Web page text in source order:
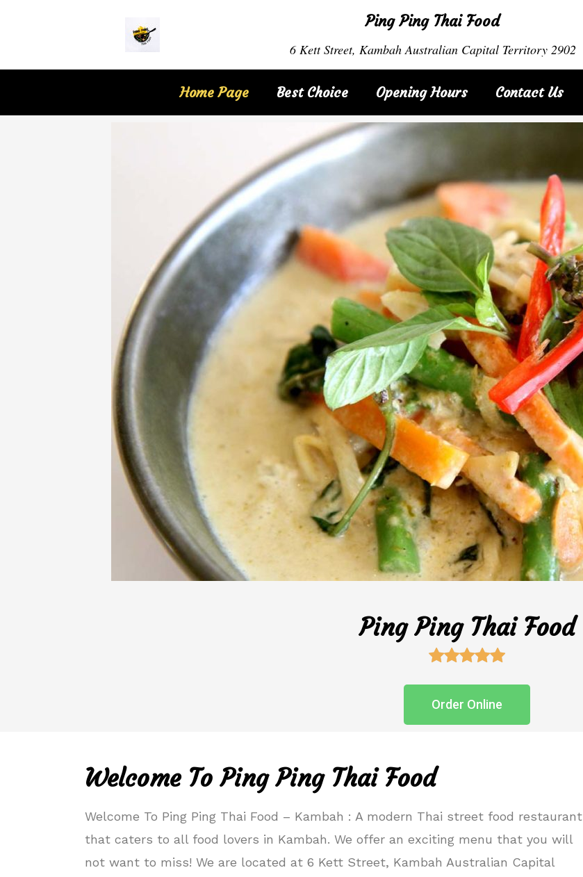
Ping Ping Thai Food
6 Kett Street, Kambah Australian Capital Territory 2902
Home Page Best Choice Opening Hours Contact Us
Ping Ping Thai Food

Order Online
Welcome To Ping Ping Thai Food
Welcome To Ping Ping Thai Food – Kambah : A modern Thai street food restaurant
that caters to all food lovers in Kambah. We offer an exciting menu that you will
not want to miss! We are located at 6 Kett Street, Kambah Australian Capital